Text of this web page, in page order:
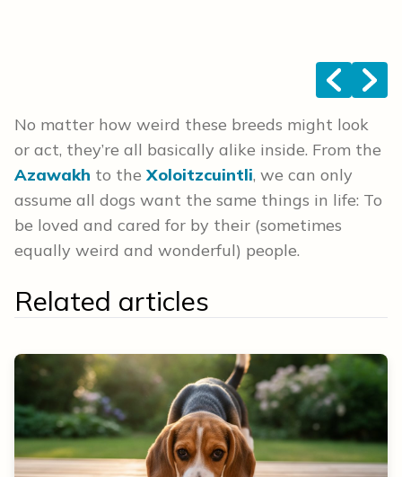
< >
No matter how weird these breeds might look
or act, they’re all basically alike inside. From the
Azawakh to the Xoloitzcuintli, we can only
assume all dogs want the same things in life: To
be loved and cared for by their (sometimes
equally weird and wonderful) people.
Related articles